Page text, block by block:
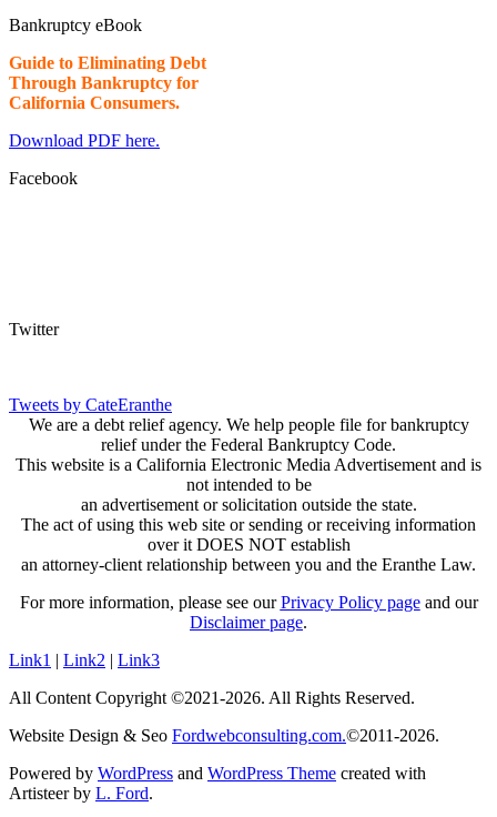
Bankruptcy eBook
Guide to Eliminating Debt
Through Bankruptcy for
California Consumers.
Download PDF here.
Facebook
Twitter
Tweets by CateEranthe
We are a debt relief agency. We help people file for bankruptcy
relief under the Federal Bankruptcy Code.
This website is a California Electronic Media Advertisement and is
not intended to be
an advertisement or solicitation outside the state.
The act of using this web site or sending or receiving information
over it DOES NOT establish
an attorney-client relationship between you and the Eranthe Law.
For more information, please see ourPrivacy Policy pageand our
Disclaimer page.
Link1 | Link2 | Link3
All Content Copyright ©2021-2026. All Rights Reserved.
Website Design & Seo Fordwebconsulting.com.©2011-2026.
Powered by WordPress and WordPress Theme created with
Artisteer by L. Ford.